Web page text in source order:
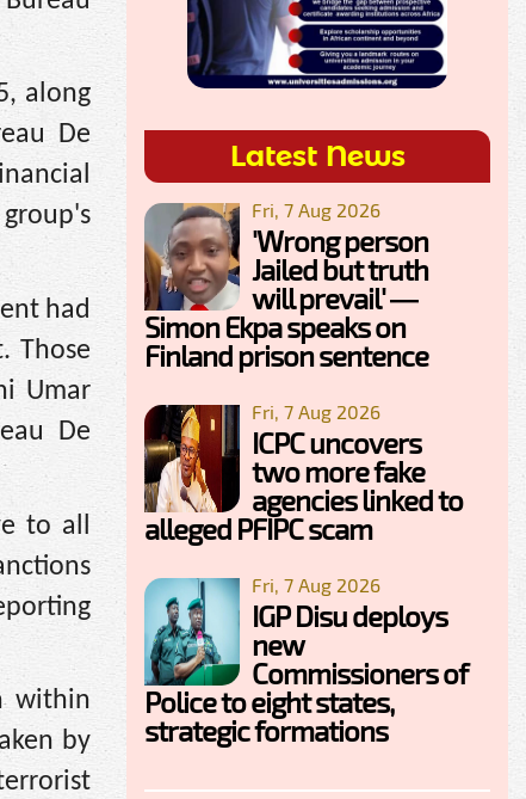
along
De
had
Those
Umar
De
to all
within
by
Latest News
Fri, 7 Aug 2026
'Wrong person
Jailed but truth
will prevail' —
Simon Ekpa speaks on
Finland prison sentence
Fri, 7 Aug 2026
ICPC uncovers
two more fake
agencies linked to
alleged PFIPC scam
Fri, 7 Aug 2026
IGP Disu deploys
new
Commissioners of
Police to eight states,
strategic formations